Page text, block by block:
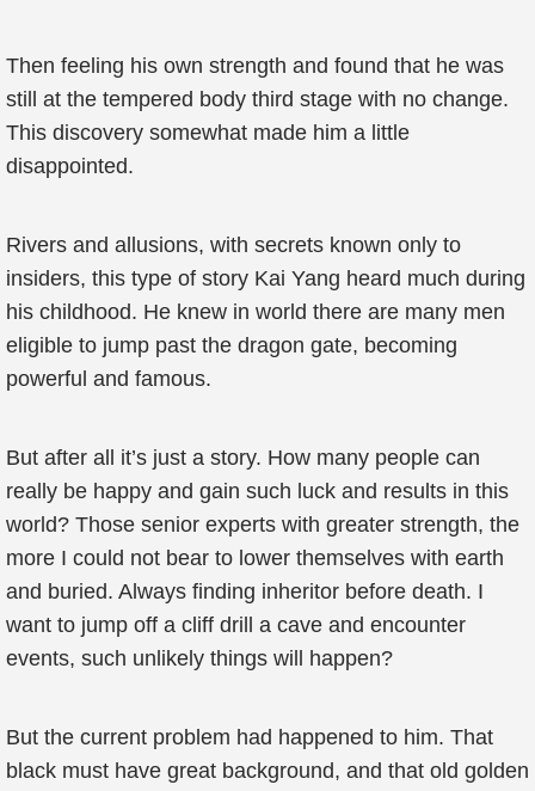
Then feeling his own strength and found that he was
still at the tempered body third stage with no change.
This discovery somewhat made him a little
disappointed.
Rivers and allusions, with secrets known only to
insiders, this type of story Kai Yang heard much during
his childhood. He knew in world there are many men
eligible to jump past the dragon gate, becoming
powerful and famous.
But after all it’s just a story. How many people can
really be happy and gain such luck and results in this
world? Those senior experts with greater strength, the
more I could not bear to lower themselves with earth
and buried. Always finding inheritor before death. I
want to jump off a cliff drill a cave and encounter
events, such unlikely things will happen?
But the current problem had happened to him. That
black must have great background, and that old golden